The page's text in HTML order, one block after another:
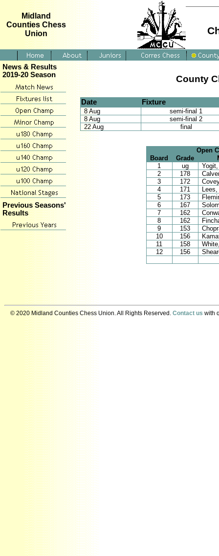
Midland
Counties Chess
Union
News & Results
2019-20 Season
Previous Seasons'
Results
County
Date Fixture
8 Aug
semi-final 1
8 Aug
semi-final 2
22 Aug
final
Open
Board
Grade
1
ug
2
178
3
172
4
171
5
173
6
167
7
162
8
162
9
153
10
156
11
158
12
156
© 2020 Midland Counties Chess Union. All Rights Reserved. Contact us with